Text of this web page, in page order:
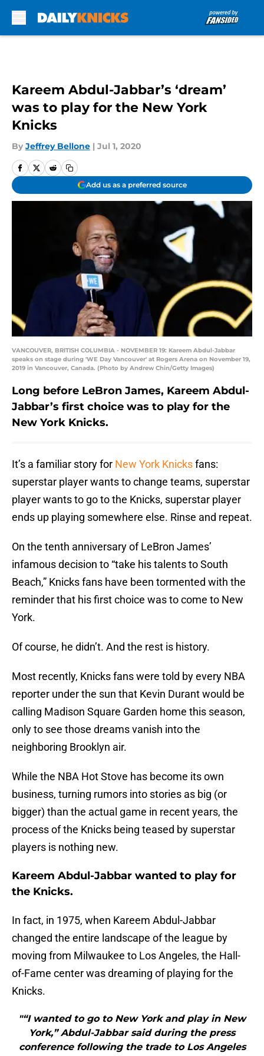
Kareem Abdul-Jabbar’s ‘dream’
was to play for the New York
Knicks
By Jeffrey Bellone | Jul 1, 2020
Add us as a preferred source
VANCOUVER, BRITISH COLUMBIA - NOVEMBER 19: Kareem Abdul-Jabbar
speaks on stage during 'WE Day Vancouver' at Rogers Arena on November 19,
2019 in Vancouver, Canada. (Photo by Andrew Chin/Getty Images)
Long before LeBron James, Kareem Abdul-
Jabbar’s first choice was to play for the
New York Knicks.
It’s a familiar story for New York Knicksfans:
superstar player wants to change teams, superstar
player wants to go to the Knicks, superstar player
ends up playing somewhere else. Rinse and repeat.
On the tenth anniversary of LeBron James’
infamous decision to “take his talents to South
Beach,” Knicks fans have been tormented with the
reminder that his first choice was to come to New
York.
Of course, he didn’t. And the rest is history.
Most recently, Knicks fans were told by every NBA
reporter under the sun that Kevin Durant would be
calling Madison Square Garden home this season,
only to see those dreams vanish into the
neighboring Brooklyn air.
While the NBA Hot Stove has become its own
business, turning rumors into stories as big (or
bigger) than the actual game in recent years, the
process of the Knicks being teased by superstar
players is nothing new.
Kareem Abdul-Jabbar wanted to play for
the Knicks.
In fact, in 1975, when Kareem Abdul-Jabbar
changed the entire landscape of the league by
moving from Milwaukee to Los Angeles, the Hall-
of-Fame center was dreaming of playing for the
Knicks.
"“I wanted to go to New York and play in New
York,” Abdul-Jabbar said during the press
conference following the trade to Los Angeles